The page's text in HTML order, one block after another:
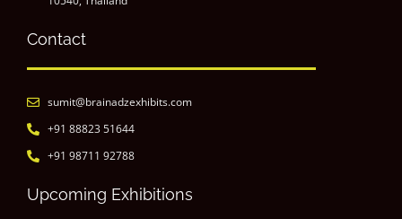
Contact
sumit@brainadzexhibits.com
+91 88823 51644
+91 98711 92788
Upcoming Exhibitions